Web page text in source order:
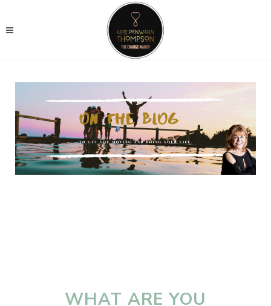
WHAT ARE YOU